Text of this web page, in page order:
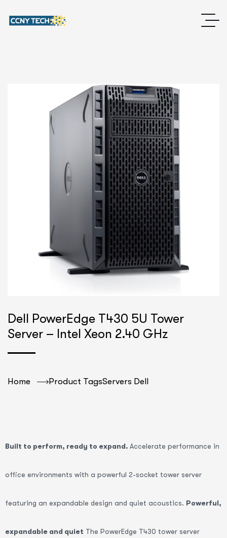
Dell PowerEdge T430 5U Tower
Server – Intel Xeon 2.40 GHz
Home Product TagsServers Dell
Built to perform, ready to expand. Accelerate performance in
office environments with a powerful 2-socket tower server
featuring an expandable design and quiet acoustics. Powerful,
expandable and quiet The PowerEdge T430 tower server